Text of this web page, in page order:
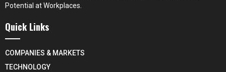
Potential at Workplaces.
Quick Links
COMPANIES & MARKETS
TECHNOLOGY